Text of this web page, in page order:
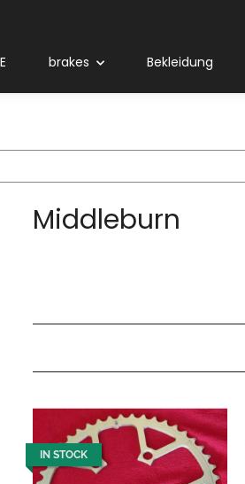
brakes Bekleidung
Middleburn
IN STOCK